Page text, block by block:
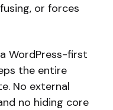
or forces
WordPress-first
the entire
No external
no hiding core